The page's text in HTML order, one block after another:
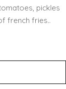
pickles
french fries..